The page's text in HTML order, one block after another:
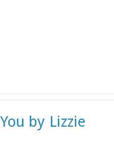
by Lizzie